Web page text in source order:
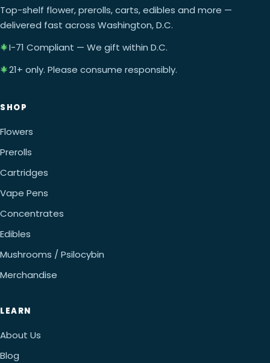
Top-shelf flower, prerolls, carts, edibles and more —
delivered fast across Washington, D.C.
I-71 Compliant — We gift within D.C.
21+ only. Please consume responsibly.
SHOP
Flowers
Prerolls
Cartridges
Vape Pens
Concentrates
Edibles
Mushrooms / Psilocybin
Merchandise
LEARN
About Us
Blog